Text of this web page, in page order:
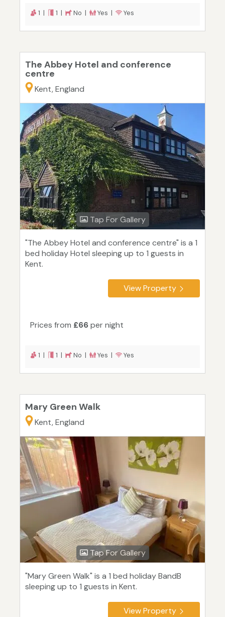
1 | 1 | No | Yes | Yes
The Abbey Hotel and conference
centre
Kent, England
Tap For Gallery
"The Abbey Hotel and conference centre" is a 1
bed holiday Hotel sleeping up to 1 guests in
Kent.
View Property
Prices from £66per night
1 | 1 | No | Yes | Yes
Mary Green Walk
Kent, England
Tap For Gallery
"Mary Green Walk" is a 1 bed holiday BandB
sleeping up to 1 guests in Kent.
View Property